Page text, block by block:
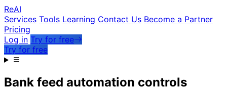
ReAI
Services Tools Learning Contact Us Become a Partner
Pricing
Log in Try for free
Try for free
Bank feed automation controls